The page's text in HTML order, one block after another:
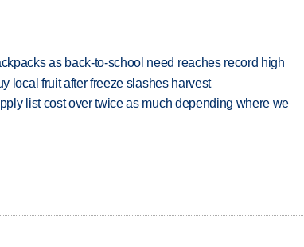
as back-to-school need reaches record high
local fruit after freeze slashes harvest
list cost over twice as much depending where we